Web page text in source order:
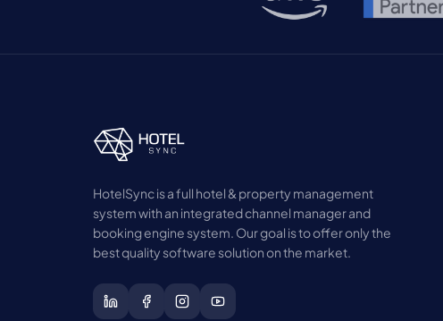
HotelSync is a full hotel & property management
system with an integrated channel manager and
booking engine system. Our goal is to offer only the
best quality software solution on the market.